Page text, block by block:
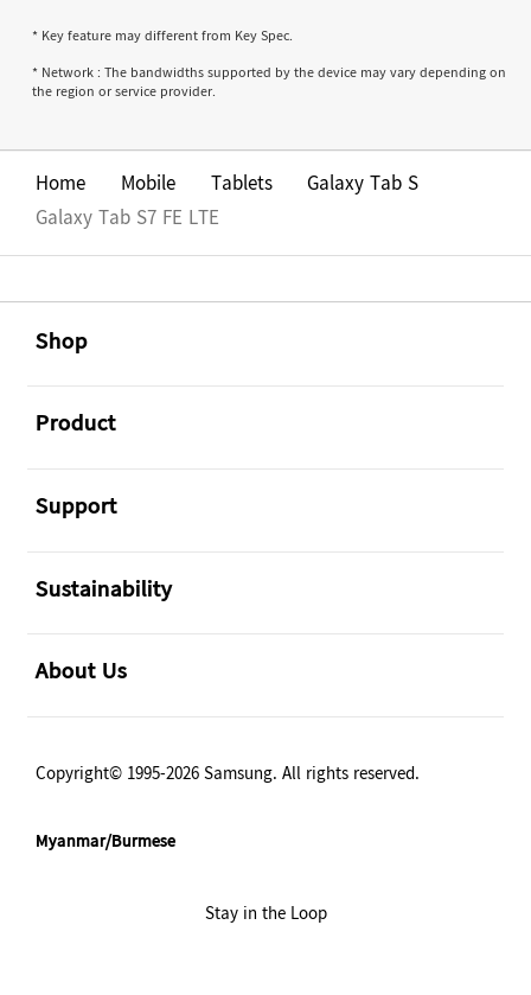
* Key feature may different from Key Spec.
* Network : The bandwidths supported by the device may vary depending on
the region or service provider.
Home Mobile Tablets
Galaxy Tab S
Galaxy Tab S7 FE LTE
Shop
Product
Support
Sustainability
About Us
Copyright© 1995-2026 Samsung. All rights reserved.
Myanmar/Burmese
Stay in the Loop